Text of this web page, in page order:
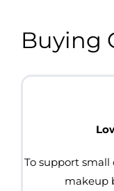
Buying
To support small
makeup